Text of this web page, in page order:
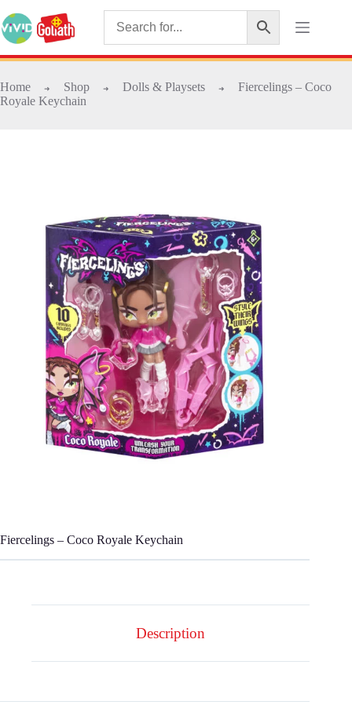
Home ➜ Shop ➜ Dolls & Playsets ➜
Fiercelings – Coco
Royale Keychain
Fiercelings – Coco Royale Keychain
Description